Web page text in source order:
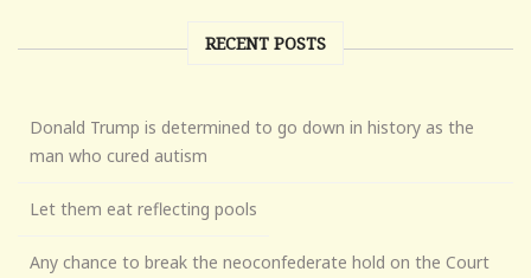
RECENT POSTS
Donald Trump is determined to go down in history as the
man who cured autism
Let them eat reflecting pools
Any chance to break the neoconfederate hold on the Court